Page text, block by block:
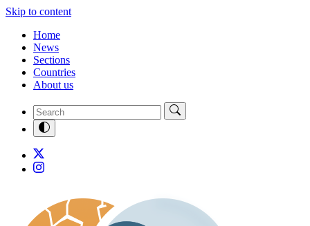
Skip to content
Home
News
Sections
Countries
About us